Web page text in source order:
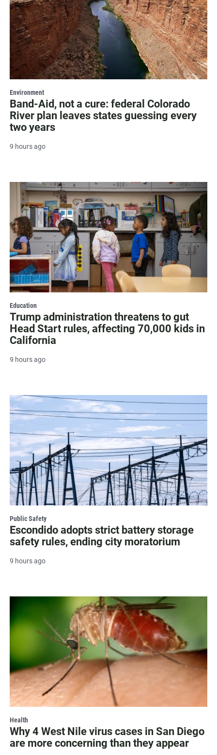
Environment
Band-Aid, not a cure: federal Colorado
River plan leaves states guessing every
two years
9 hours ago
Education
Trump administration threatens to gut
Head Start rules, affecting 70,000 kids in
California
9 hours ago
Public Safety
Escondido adopts strict battery storage
safety rules, ending city moratorium
9 hours ago
Health
Why 4 West Nile virus cases in San Diego
are more concerning than they appear